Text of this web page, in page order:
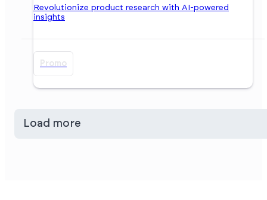
Revolutionize product research with AI-powered
insights
Promo
Load more